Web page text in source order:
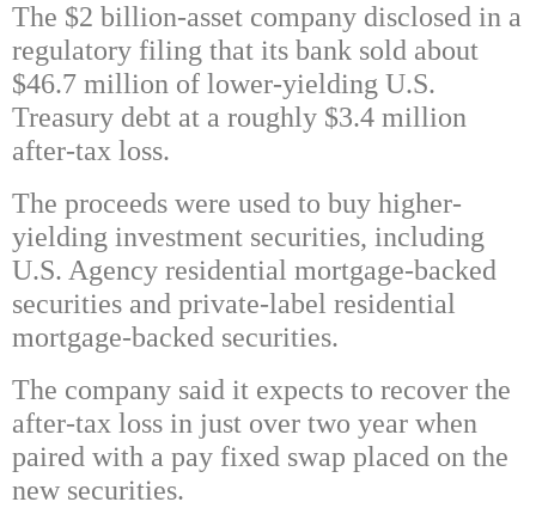
The $2 billion-asset company disclosed in a
regulatory filing that its bank sold about
$46.7 million of lower-yielding U.S.
Treasury debt at a roughly $3.4 million
after-tax loss.
The proceeds were used to buy higher-
yielding investment securities, including
U.S. Agency residential mortgage-backed
securities and private-label residential
mortgage-backed securities.
The company said it expects to recover the
after-tax loss in just over two year when
paired with a pay fixed swap placed on the
new securities.